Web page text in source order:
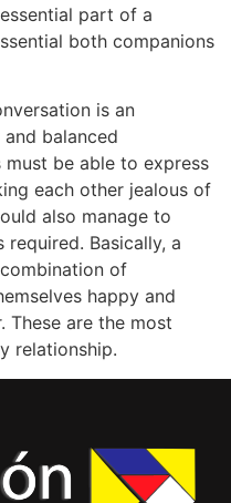
part of a
both companions
is an
balanced
be able to express
each other jealous of
also manage to
Basically, a
of
happy and
These are the most
relationship.